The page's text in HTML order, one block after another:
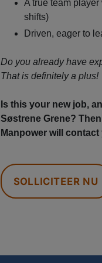
A true team
shifts)
Driven, eager to
Do you already have
That is definitely a plus!
Is this your new job,
Søstrene Grene?
Manpower will
SOLLICITEER NU